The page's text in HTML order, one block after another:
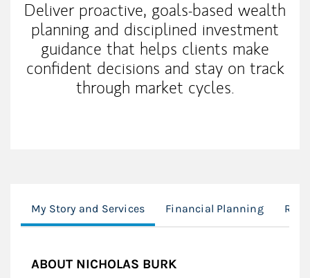
Deliver proactive, goals-based wealth
planning and disciplined investment
guidance that helps clients make
confident decisions and stay on track
through market cycles.
My Story and Services Financial Planning
ABOUT NICHOLAS BURK